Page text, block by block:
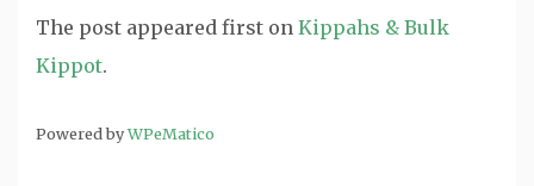
The post appeared first on Kippahs & Bulk
Kippot.
Powered byWPeMatico